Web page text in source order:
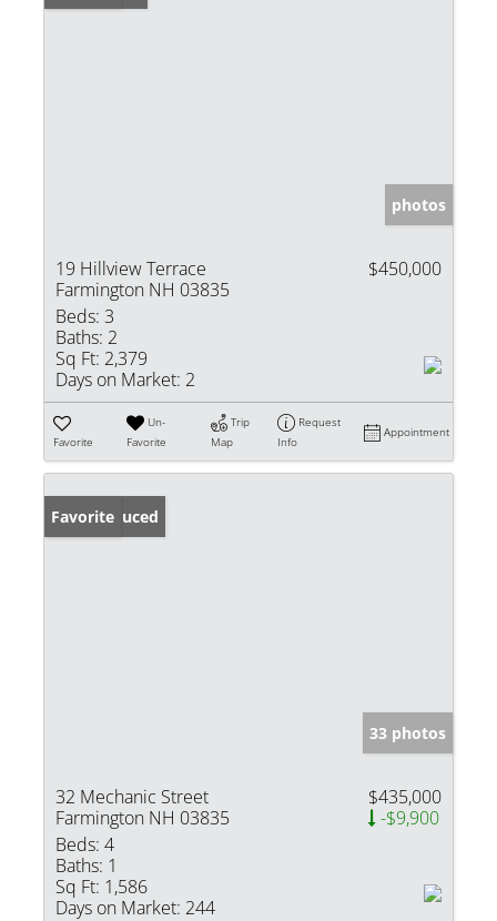
photos
19 Hillview Terrace
Farmington NH 03835
$450,000
Beds: 3
Baths: 2
Sq Ft: 2,379
Days on Market: 2
Favorite
Un-
Favorite
Trip
Map
Request
Info
Appointment
Price Reduced
Favorite
33 photos
32 Mechanic Street
Farmington NH 03835
$435,000
-$9,900
Beds: 4
Baths: 1
Sq Ft: 1,586
Days on Market: 244